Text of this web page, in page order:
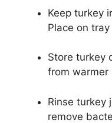
Keep turkey
Place on
Store turkey
from warmer
Rinse turkey
remove